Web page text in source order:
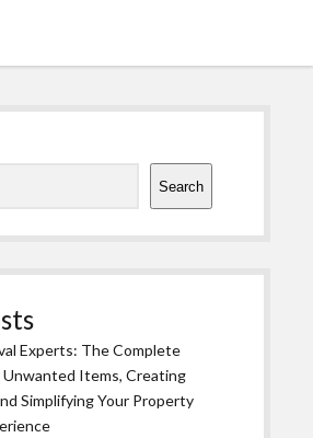
Search
Experts: The Complete
Items, Creating
Simplifying Your Property